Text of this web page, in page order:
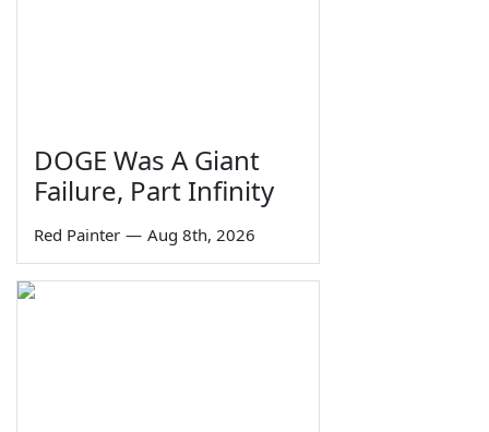
DOGE Was A Giant
Failure, Part Infinity
Red Painter — Aug 8th, 2026